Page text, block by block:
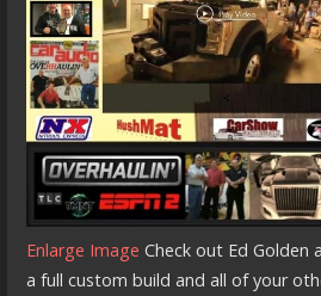
Enlarge Image Check out Ed Golden
a full custom build and all of your